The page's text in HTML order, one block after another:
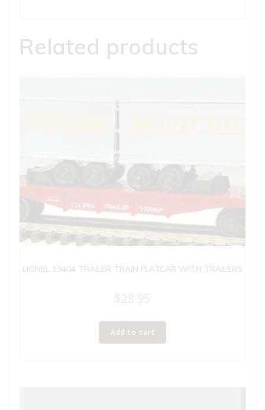
Related products
LIONEL 19404 TRAILER TRAIN FLATCAR WITH TRAILERS
$28.95
Add to cart